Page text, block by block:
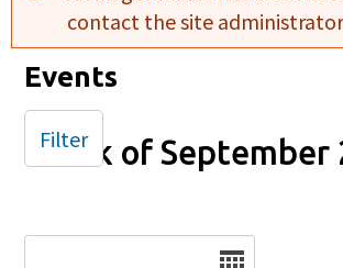
contact the site
Events
Week of September
Filter